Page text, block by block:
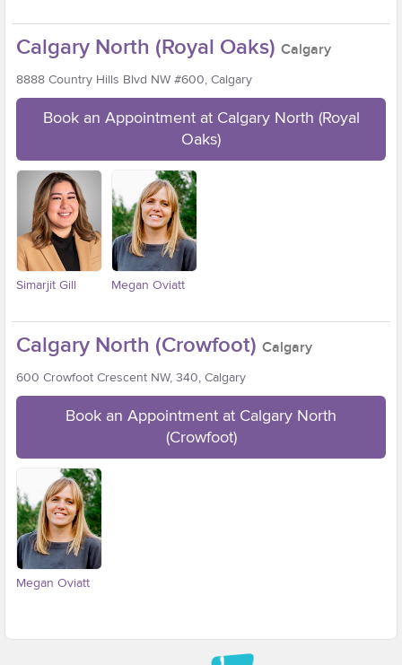
Calgary North (Royal Oaks) Calgary
8888 Country Hills Blvd NW #600, Calgary
Book an Appointment at Calgary North (Royal
Oaks)
Simarjit Gill Megan Oviatt
Calgary North (Crowfoot) Calgary
600 Crowfoot Crescent NW, 340, Calgary
Book an Appointment at Calgary North
(Crowfoot)
Megan Oviatt